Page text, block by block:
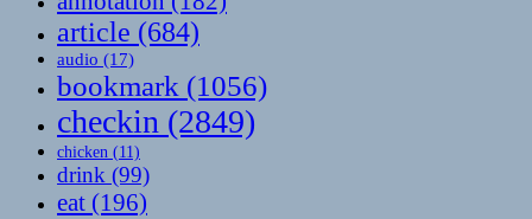
article (684)
audio (17)
bookmark (1056)
checkin (2849)
chicken (11)
drink (99)
eat (196)